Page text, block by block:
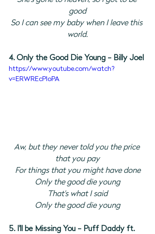
good
So I can see my baby when I leave this
world.
4. Only the Good Die Young - Billy Joel
https://www.youtube.com/watch?
v=ERWREcPIoPA
Aw, but they never told you the price
that you pay
For things that you might have done
Only the good die young
That's what I said
Only the good die young
5. I'll be Missing You - Puff Daddy ft.